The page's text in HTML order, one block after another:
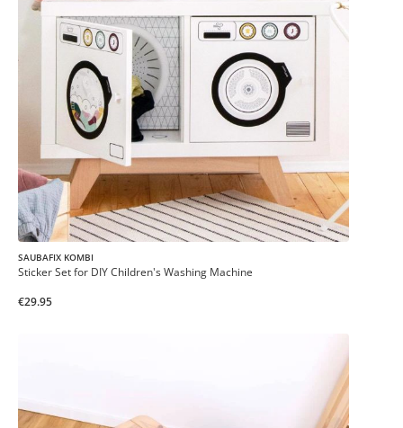
SAUBAFIX KOMBI
Sticker Set for DIY Children's Washing Machine
€29.95